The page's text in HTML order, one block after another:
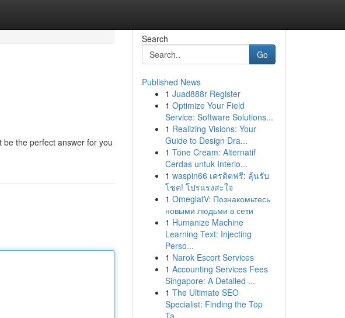
the perfect answer for you
Search
Go
Published News
1 Juad888r Register
1 Optimize Your Field
Service: Software Solutions...
1 Realizing Visions: Your
Guide to Design Dra...
1 Tone Cream: Alternatif
Cerdas untuk Interio...
1 waspin66 เครดิตฟรี: ลุ้นรับ
โชค! โปรแรงสะใจ
1 OmeglatV: Познакомьтесь
новыми людьми в сети
1 Humanize Machine
Learning Text: Injecting
Perso...
1 Narok Escort Services
1 Accounting Services Fees
Singapore: A Detailed ...
1 The Ultimate SEO
Specialist: Finding the Top
Ta...